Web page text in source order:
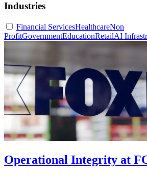
Industries
Financial ServicesHealthcareNon
ProfitGovernmentEducationRetailAI
Operational Integrity at